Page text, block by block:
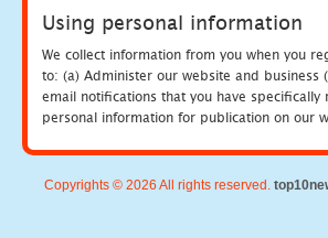
Using personal information
We collect information from you when you
to: (a) Administer our website and business
email notifications that you have
personal information for publication on our
Copyrights © 2026 All rights reserved.